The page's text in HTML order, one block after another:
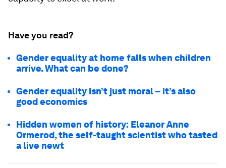
Have you read?
Gender equality at home falls when children
arrive. What can be done?
Gender equality isn’t just moral – it’s also
good economics
Hidden women of history: Eleanor Anne
Ormerod, the self-taught scientist who tasted
a live newt